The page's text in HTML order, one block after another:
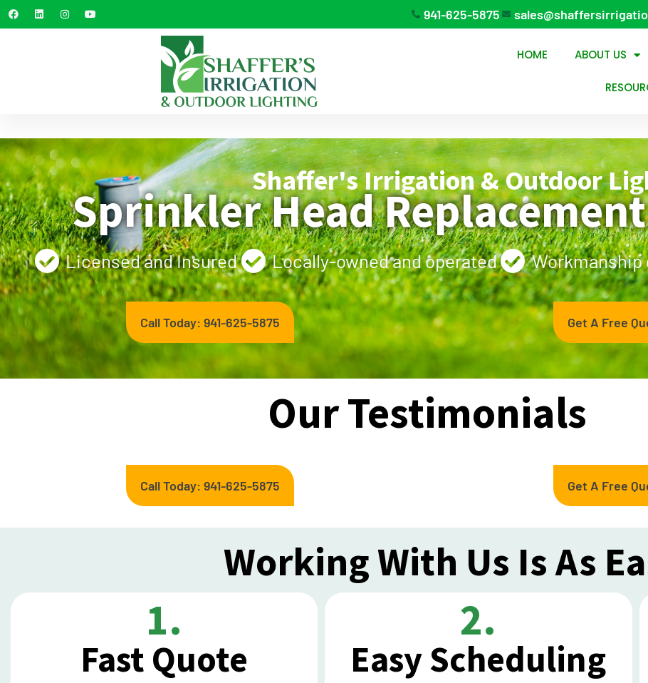
941-625-5875
HOME ABOUT US
Shaffer's Irrigation & Outdoor
Sprinkler Head
Licensed and Insured Locally-owned and operated Workmanship
Call Today: 941-625-5875 Get A Free
Our Testimonials
Call Today: 941-625-5875 Get A Free
Working With Us Is As
1.
Fast Quote
2.
Easy Scheduling